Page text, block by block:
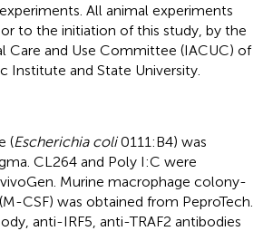
All animal experiments
to the initiation of this study, by the
Care and Use Committee (IACUC) of
Institute and State University.
(Escherichia coli0111:B4) was
CL264 and Poly I:C were
Murine macrophage colony-
CSF) was obtained from PeproTech.
anti-IRF5, anti-TRAF2 antibodies